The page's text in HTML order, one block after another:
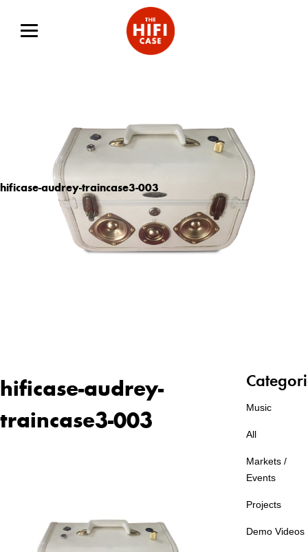
hificase-audrey-traincase3-003
hificase-audrey-
traincase3-003
Music
All
Markets /
Events
Projects
Demo Videos